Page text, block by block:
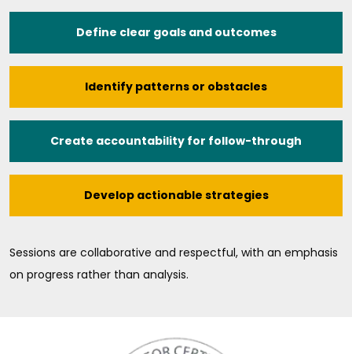
Define clear goals and outcomes
Identify patterns or obstacles
Create accountability for follow-through
Develop actionable strategies
Sessions are collaborative and respectful, with an emphasis
on progress rather than analysis.